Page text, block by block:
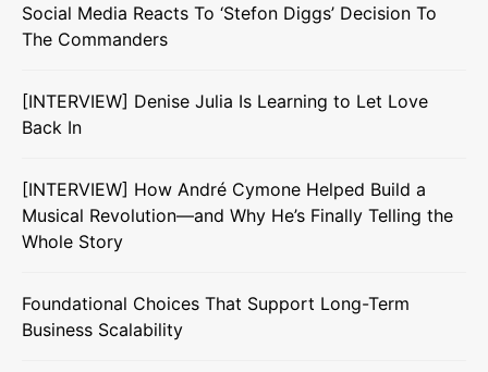
Social Media Reacts To ‘Stefon Diggs’ Decision To
The Commanders
[INTERVIEW] Denise Julia Is Learning to Let Love
Back In
[INTERVIEW] How André Cymone Helped Build a
Musical Revolution—and Why He’s Finally Telling the
Whole Story
Foundational Choices That Support Long-Term
Business Scalability